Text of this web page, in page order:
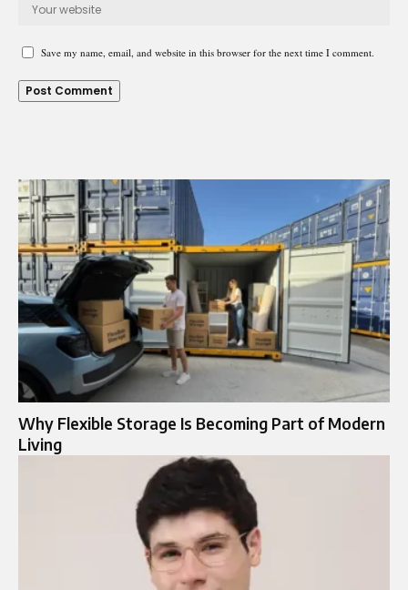
Save my name, email, and website in this browser for the next time I comment.
Why Flexible Storage Is Becoming Part of Modern
Living